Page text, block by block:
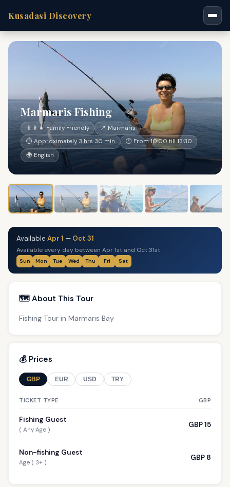
Kusadasi Discovery
Marmaris Fishing
👨‍👩‍👧 Family Friendly
📍 Marmaris
⏱ Approximately 3 hrs 30 min
🕐 From 10:00 till 13:30
🌍 English
Available Apr 1 — Oct 31
Available every day between Apr 1st and Oct 31st
Sun Mon Tue Wed Thu Fri Sat
🗺️ About This Tour
Fishing Tour in Marmaris Bay
💰 Prices
GBP EUR USD TRY
TICKET TYPE GBP
Fishing Guest
( Any Age )
GBP 15
Non-fishing Guest
Age ( 3+ )
GBP 8